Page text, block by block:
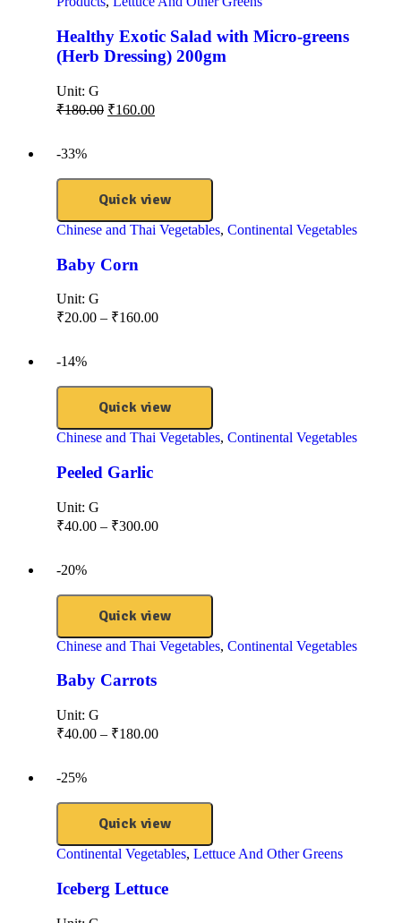
Healthy Exotic Salad with Micro-greens
(Herb Dressing) 200gm
Unit: G
₹180.00 ₹160.00
-33%
Quick view
Chinese and Thai Vegetables, Continental Vegetables
Baby Corn
Unit: G
₹20.00 – ₹160.00
-14%
Quick view
Chinese and Thai Vegetables, Continental Vegetables
Peeled Garlic
Unit: G
₹40.00 – ₹300.00
-20%
Quick view
Chinese and Thai Vegetables, Continental Vegetables
Baby Carrots
Unit: G
₹40.00 – ₹180.00
-25%
Quick view
Continental Vegetables, Lettuce And Other Greens
Iceberg Lettuce